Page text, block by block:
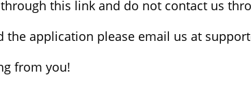
through this link and do not contact us
the application please email us at
from you!